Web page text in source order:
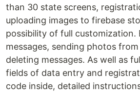
than 30 state screens,
uploading images to firebase
possibility of full customization.
messages, sending photos
deleting messages. As well as
fields of data entry and
code inside, detailed